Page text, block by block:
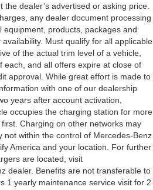
dealer’s advertised or asking price.
any dealer document processing
products, packages and
Must qualify for all applicable
of the actual trim level of a vehicle,
each, and all offers expire at close of
approval. While great effort is made to
with one of our dealership
years after account activation,
occupies the charging station for more
Charging on other networks may
not within the control of Mercedes-Benz
America and your location. For further
are located, visit
dealer. Benefits are not transferable to
1 yearly maintenance service visit for 2